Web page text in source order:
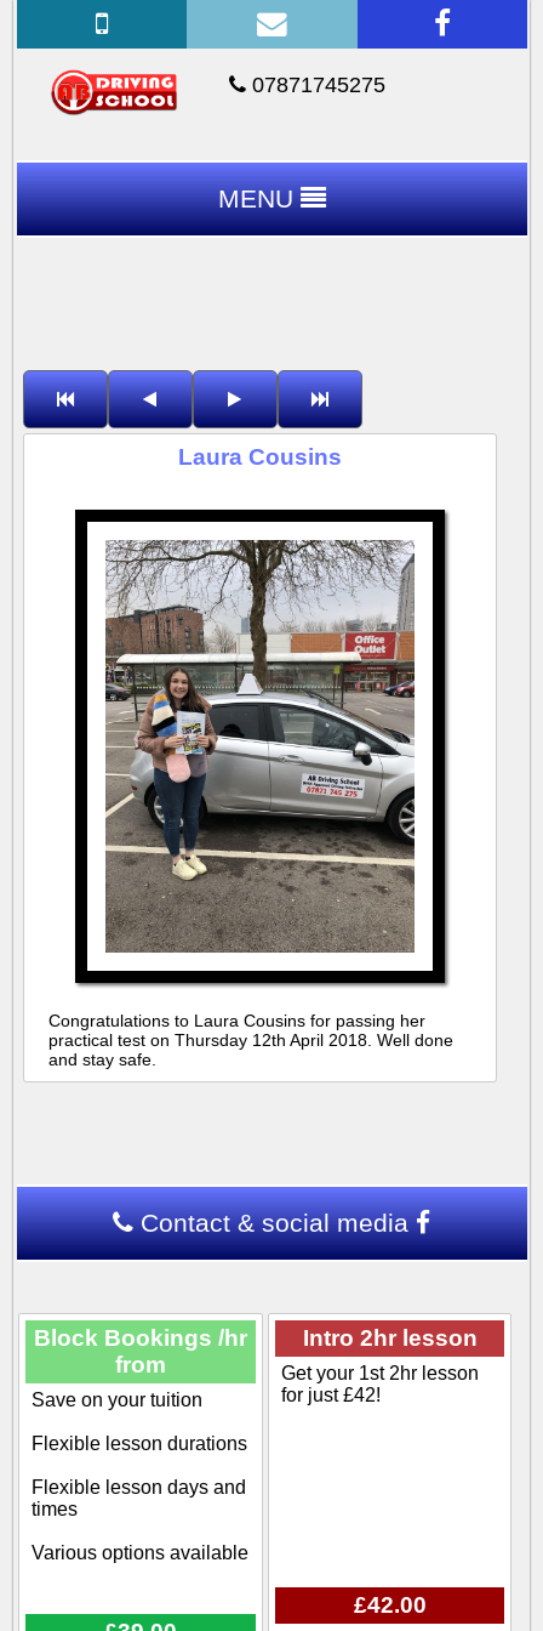
07871745275
MENU
Laura Cousins
Congratulations to Laura Cousins for passing her
practical test on Thursday 12th April 2018. Well done
and stay safe.
Contact & social media
Block Bookings /hr
from
Save on your tuition
Flexible lesson durations
Flexible lesson days and
times
Various options available
Intro 2hr lesson
Get your 1st 2hr lesson
for just £42!
£42.00